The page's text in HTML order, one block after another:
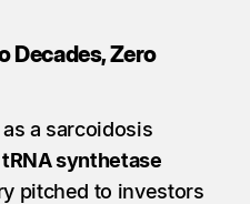
Decades, Zero
a sarcoidosis
tRNA synthetase
pitched to investors